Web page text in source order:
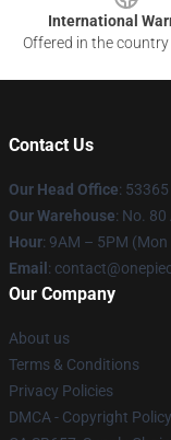
International
Offered in the
Contact Us
Our Head Office:
Our Warehouse: No. 80
Hour: 9AM – 5PM (Mon
Email :
Our Company
About us
Terms & Conditions
Privacy Policies
DMCA - Copyright Policy